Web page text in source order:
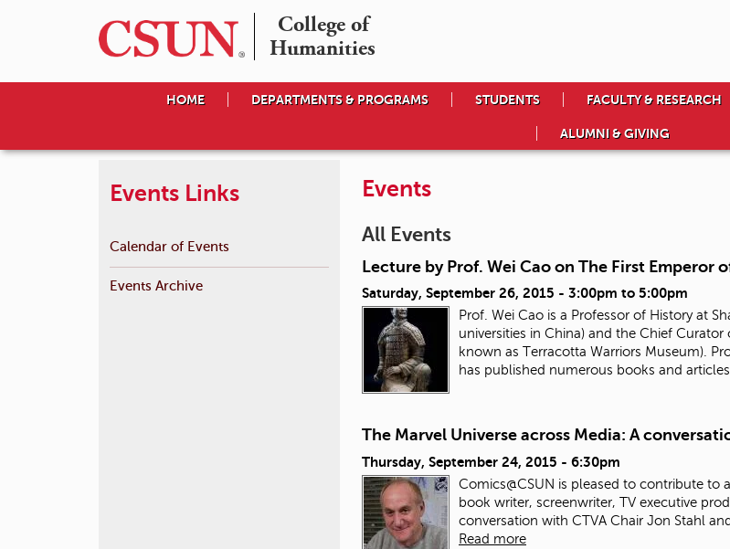
College of
Humanities
HOME DEPARTMENTS & PROGRAMS STUDENTS FACULTY & RESEARCH
ALUMNI & GIVING
Events
All Events
Lecture by Prof. Wei Cao on The First Emperor
Saturday, September 26, 2015 - 3:00pm to 5:00pm
Prof. Wei Cao is a Professor of History at
universities in China) and the Chief
known as Terracotta Warriors Museum).
has published numerous books and articles.
The Marvel Universe across Media: A
Thursday, September 24, 2015 - 6:30pm
Comics@CSUN is pleased to contribute
book writer, screenwriter, TV executive
conversation with CTVA Chair Jon Stahl
Read more
Events Links
Calendar of Events
Events Archive